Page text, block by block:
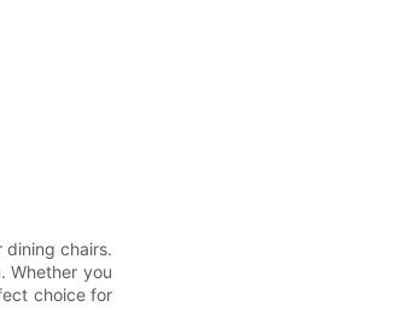
chairs.
Whether you
choice for